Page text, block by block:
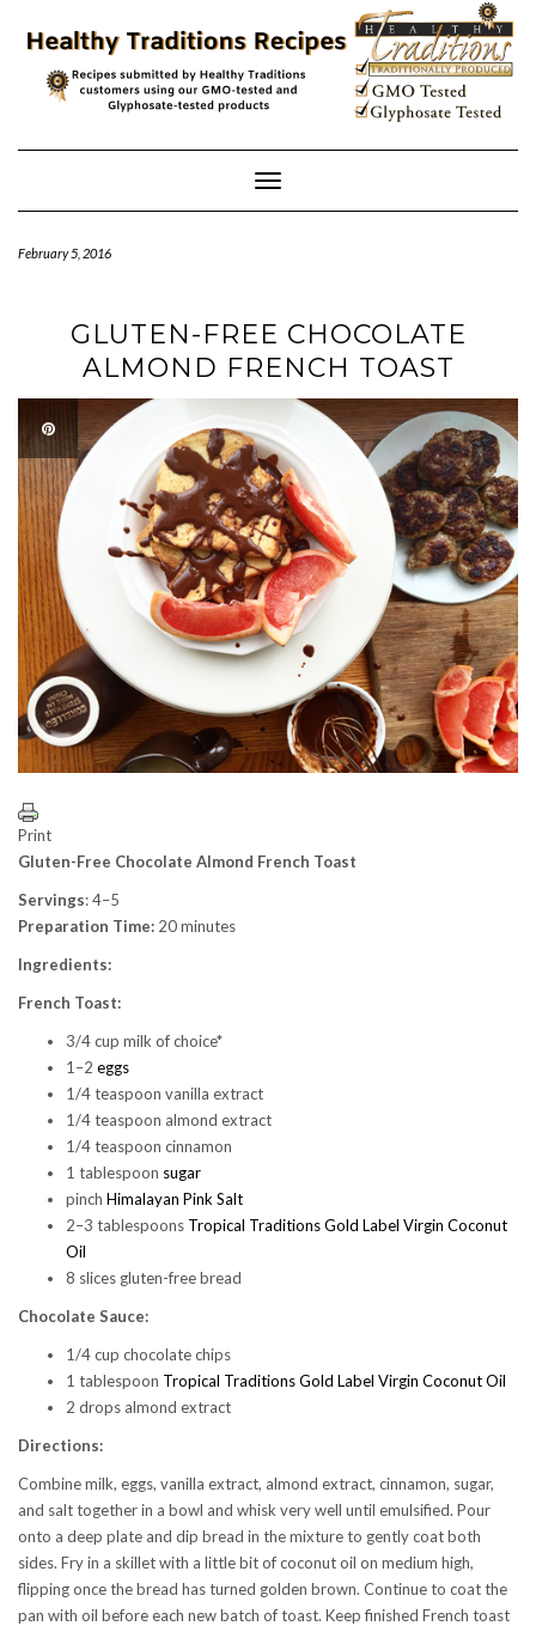
content
Toggle
Navigation
February 5, 2016
GLUTEN-FREE CHOCOLATE
ALMOND FRENCH TOAST
Print
Gluten-Free Chocolate Almond French Toast
Servings: 4–5
Preparation Time: 20 minutes
Ingredients:
French Toast:
3/4 cup milk of choice*
1–2 eggs
1/4 teaspoon vanilla extract
1/4 teaspoon almond extract
1/4 teaspoon cinnamon
1 tablespoon sugar
pinch Himalayan Pink Salt
2–3 tablespoons Tropical Traditions Gold Label Virgin Coconut
Oil
8 slices gluten-free bread
Chocolate Sauce:
1/4 cup chocolate chips
1 tablespoon Tropical Traditions Gold Label Virgin Coconut Oil
2 drops almond extract
Directions:
Combine milk, eggs, vanilla extract, almond extract, cinnamon, sugar,
and salt together in a bowl and whisk very well until emulsified. Pour
onto a deep plate and dip bread in the mixture to gently coat both
sides. Fry in a skillet with a little bit of coconut oil on medium high,
flipping once the bread has turned golden brown. Continue to coat the
pan with oil before each new batch of toast. Keep finished French toast